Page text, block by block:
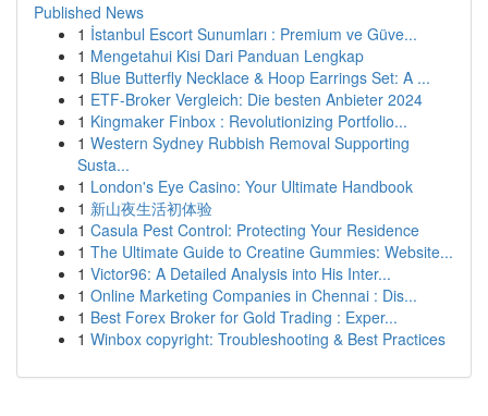
Published News
1 İstanbul Escort Sunumları : Premium ve Güve...
1 Mengetahui Kisi Dari Panduan Lengkap
1 Blue Butterfly Necklace & Hoop Earrings Set: A ...
1 ETF-Broker Vergleich: Die besten Anbieter 2024
1 Kingmaker Finbox : Revolutionizing Portfolio...
1 Western Sydney Rubbish Removal Supporting
Susta...
1 London's Eye Casino: Your Ultimate Handbook
1 新山夜生活初体验
1 Casula Pest Control: Protecting Your Residence
1 The Ultimate Guide to Creatine Gummies: Website...
1 Victor96: A Detailed Analysis into His Inter...
1 Online Marketing Companies in Chennai : Dis...
1 Best Forex Broker for Gold Trading : Exper...
1 Winbox copyright: Troubleshooting & Best Practices